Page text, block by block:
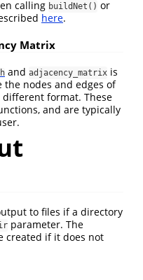
calling buildNet() or
here.
Matrix
and adjacency_matrix is
the nodes and edges of
format. These
and are typically
to files if a directory
parameter. The
created if it does not